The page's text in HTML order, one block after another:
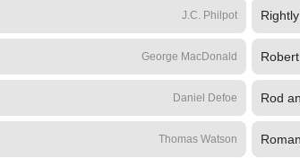
J.C. Philpot
George MacDonald
Daniel Defoe Rod
Thomas Watson